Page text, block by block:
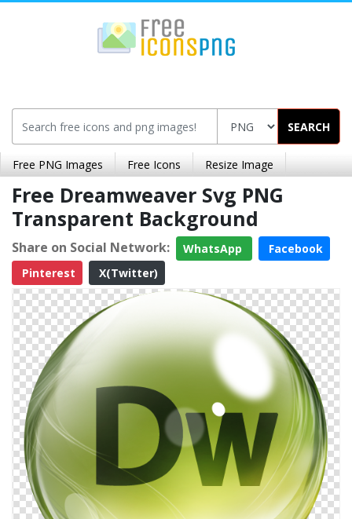
SEARCH
Free PNG Images Free Icons Resize Image
Free Dreamweaver Svg PNG
Transparent Background
Share on Social Network: WhatsApp
Facebook
Pinterest
X(Twitter)